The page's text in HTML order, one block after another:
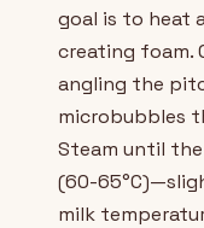
goal is to heat
creating foam.
angling the
microbubbles
Steam until the
(60-
milk